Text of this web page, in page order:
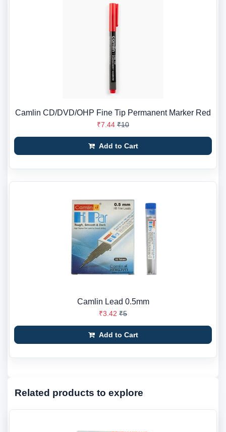
Camlin CD/DVD/OHP Fine Tip Permanent Marker Red
₹7.44 ₹10
Add to Cart
Camlin Lead 0.5mm
₹3.42 ₹5
Add to Cart
Related products to explore